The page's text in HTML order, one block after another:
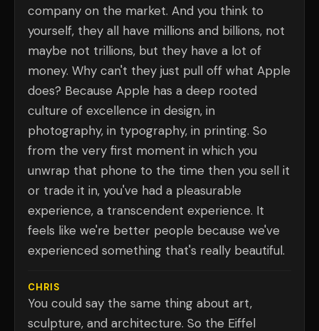
company on the market. And you think to
yourself, they all have millions and billions, not
maybe not trillions, but they have a lot of
money. Why can't they just pull off what Apple
does? Because Apple has a deep rooted
culture of excellence in design, in
photography, in typography, in printing. So
from the very first moment in which you
unwrap that phone to the time then you sell it
or trade it in, you've had a pleasurable
experience, a transcendent experience. It
feels like we're better people because we've
experienced something that's really beautiful.
CHRIS
You could say the same thing about art,
sculpture, and architecture. So the Eiffel